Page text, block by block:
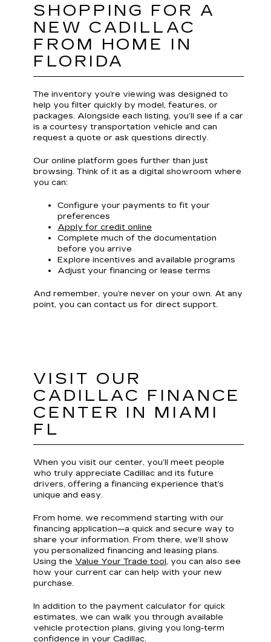
SHOPPING FOR A
NEW CADILLAC
FROM HOME IN
FLORIDA
The inventory you’re viewing was designed to
help you filter quickly by model, features, or
packages. Alongside each listing, you’ll see if a car
is a courtesy transportation vehicle and can
request a quote or ask questions directly.
Our online platform goes further than just
browsing. Think of it as a digital showroom where
you can:
Configure your payments to fit your
preferences
Apply for credit online
Complete much of the documentation
before you arrive
Explore incentives and available programs
Adjust your financing or lease terms
And remember, you’re never on your own. At any
point, you can contact us for direct support.
VISIT OUR
CADILLAC FINANCE
CENTER IN MIAMI
FL
When you visit our center, you’ll meet people
who truly appreciate Cadillac and its future
drivers, offering a financing experience that’s
unique and easy.
From home, we recommend starting with our
financing application—a quick and secure way to
share your information. From there, we’ll show
you personalized financing and leasing plans.
Using the Value Your Trade tool, you can also see
how your current car can help with your new
purchase.
In addition to the payment calculator for quick
estimates, we can walk you through available
vehicle protection plans, giving you long-term
confidence in your Cadillac.